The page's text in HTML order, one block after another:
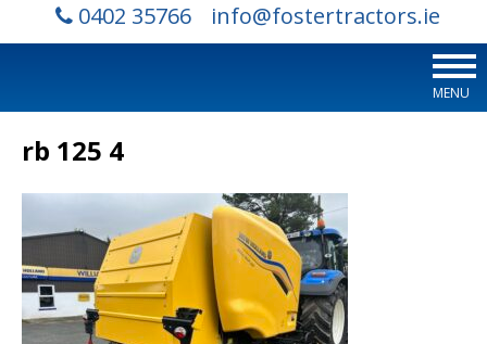
0402 35766 info@fostertractors.ie
MENU
rb 125 4